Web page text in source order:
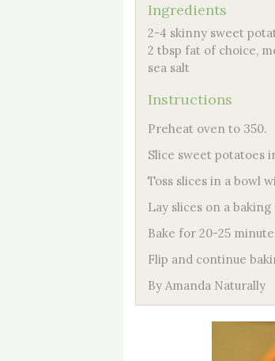
Ingredients
2-4 skinny sweet
2 tbsp fat of choice,
sea salt
Instructions
Preheat oven to 350.
Slice sweet potatoes
Toss slices in a bowl
Lay slices on a
Bake for 20-25
Flip and continue
By Amanda Naturally